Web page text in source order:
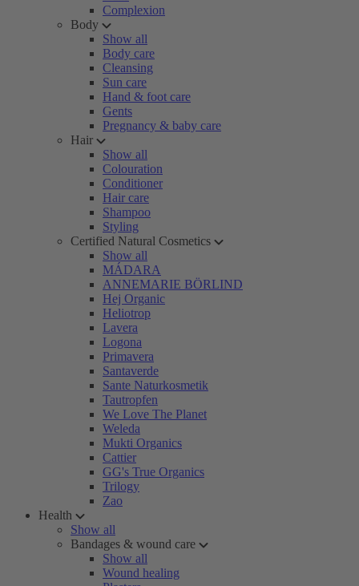
Complexion
Body
Show all
Body care
Cleansing
Sun care
Hand & foot care
Gents
Pregnancy & baby care
Hair
Show all
Colouration
Conditioner
Hair care
Shampoo
Styling
Certified Natural Cosmetics
Show all
MÁDARA
ANNEMARIE BÖRLIND
Hej Organic
Heliotrop
Lavera
Logona
Primavera
Santaverde
Sante Naturkosmetik
Tautropfen
We Love The Planet
Weleda
Mukti Organics
Cattier
GG's True Organics
Trilogy
Zao
Health
Show all
Bandages & wound care
Show all
Wound healing